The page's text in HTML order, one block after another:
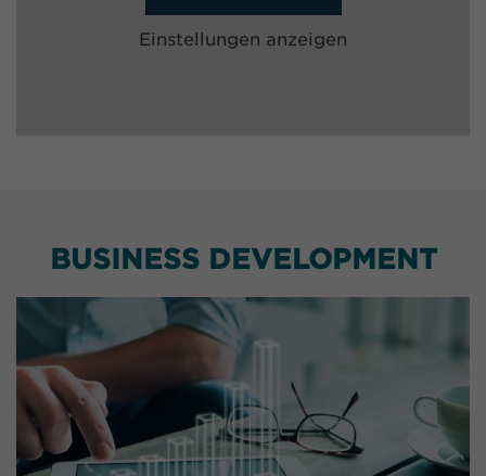
Einstellungen anzeigen
BUSINESS DEVELOPMENT